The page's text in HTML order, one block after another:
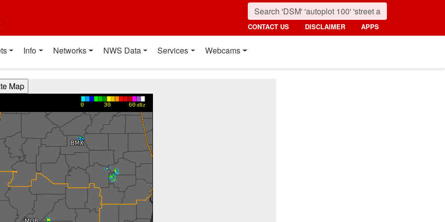
CONTACT US DISCLAIMER APPS
Info Networks NWS Data Services Webcams